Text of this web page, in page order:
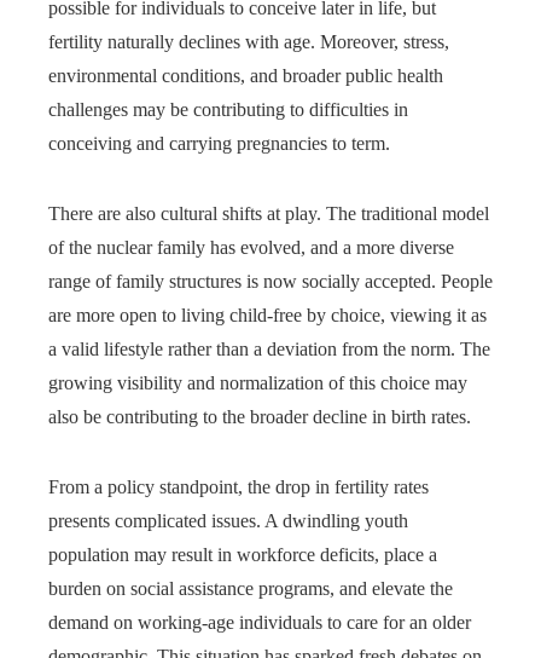
possible for individuals to conceive later in life, but
fertility naturally declines with age. Moreover, stress,
environmental conditions, and broader public health
challenges may be contributing to difficulties in
conceiving and carrying pregnancies to term.
There are also cultural shifts at play. The traditional model
of the nuclear family has evolved, and a more diverse
range of family structures is now socially accepted. People
are more open to living child-free by choice, viewing it as
a valid lifestyle rather than a deviation from the norm. The
growing visibility and normalization of this choice may
also be contributing to the broader decline in birth rates.
From a policy standpoint, the drop in fertility rates
presents complicated issues. A dwindling youth
population may result in workforce deficits, place a
burden on social assistance programs, and elevate the
demand on working-age individuals to care for an older